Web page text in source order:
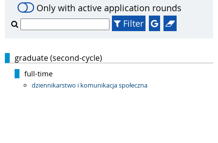
Only with active application rounds
Filter
graduate (second-cycle)
full-time
dziennikarstwo i komunikacja społeczna